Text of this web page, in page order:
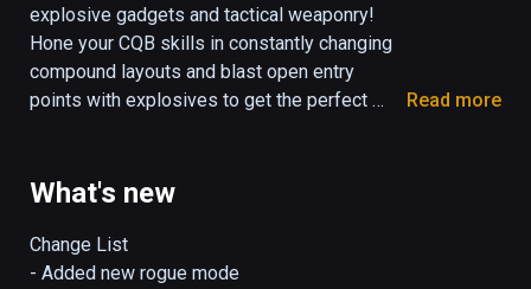
explosive gadgets and tactical weaponry!
Hone your CQB skills in constantly changing
compound layouts and blast open entry
points with explosives to get the perfect
Read more
What's new
Change List
- Added new rogue mode